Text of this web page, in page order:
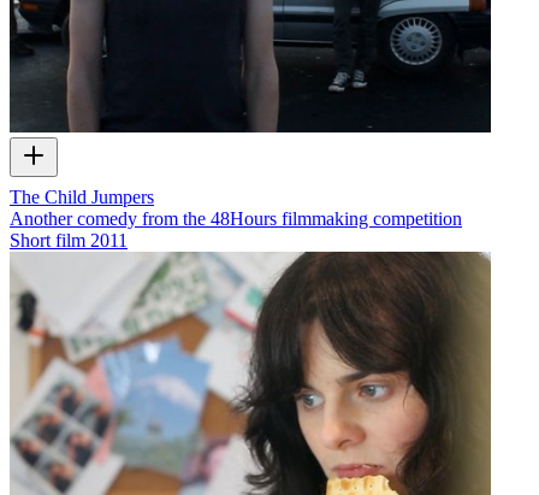
The Child Jumpers
Another comedy from the 48Hours filmmaking competition
Short film 2011